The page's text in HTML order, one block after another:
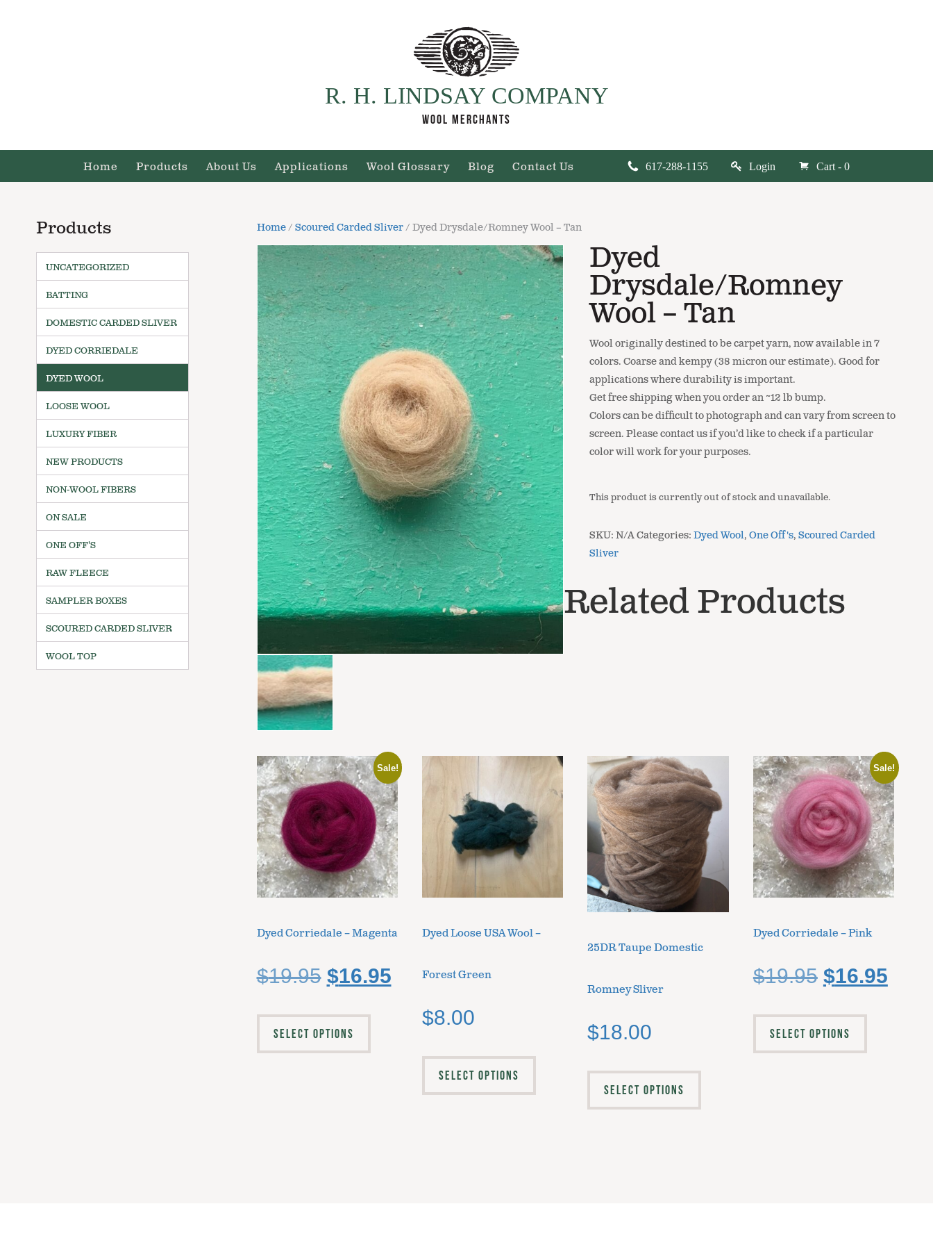
R. H. LINDSAY COMPANY
WOOL MERCHANTS
617-288-1155 Login Cart - 0
Home Products About Us Applications Wool Glossary Blog Contact Us
Home/ Scoured Carded Sliver/ Dyed Drysdale/Romney Wool – Tan
Dyed
Drysdale/Romney
Wool – Tan
Wool originally destined to be carpet yarn, now available in 7
colors. Coarse and kempy (38 micron our estimate). Good for
applications where durability is important.
Get free shipping when you order an ~12 lb bump.
Colors can be difficult to photograph and can vary from screen to
screen. Please contact us if you’d like to check if a particular
color will work for your purposes.
This product is currently out of stock and unavailable.
SKU:N/ACategories:Dyed Wool,One Off's,Scoured Carded
Sliver
Related Products
Sale!
Dyed Corriedale – Magenta
$19.95 $16.95
SELECT OPTIONS
Dyed Loose USA Wool –
Forest Green
$8.00
SELECT OPTIONS
25DR Taupe Domestic
Romney Sliver
$18.00
SELECT OPTIONS
Sale!
Dyed Corriedale – Pink
$19.95 $16.95
SELECT OPTIONS
Products
UNCATEGORIZED
BATTING
DOMESTIC CARDED SLIVER
DYED CORRIEDALE
DYED WOOL
LOOSE WOOL
LUXURY FIBER
NEW PRODUCTS
NON-WOOL FIBERS
ON SALE
ONE OFF'S
RAW FLEECE
SAMPLER BOXES
SCOURED CARDED SLIVER
WOOL TOP